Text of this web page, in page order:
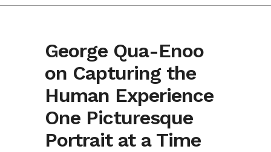
George Qua-Enoo
on Capturing the
Human Experience
One Picturesque
Portrait at a Time